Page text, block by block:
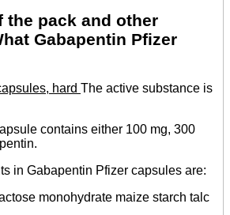
the pack and other
Gabapentin Pfizer
hard The active substance is
contains either 100 mg, 300
in Gabapentin Pfizer capsules are:
monohydrate maize starch talc